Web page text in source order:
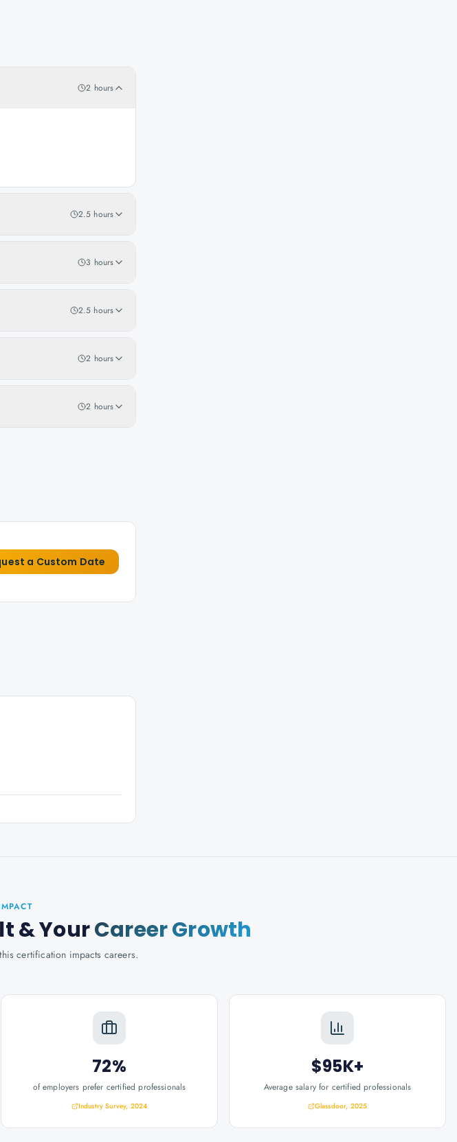
2 hours
2.5 hours
3 hours
2.5 hours
2 hours
2 hours
a Custom Date
& YourCareer Growth
certification impacts careers.
72%
of employers prefer certified professionals
Industry Survey, 2024
$95K+
Average salary for certified professionals
Glassdoor, 2025